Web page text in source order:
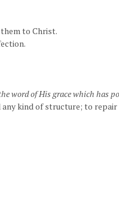
to Christ.
word of His grace which has
kind of structure; to repair